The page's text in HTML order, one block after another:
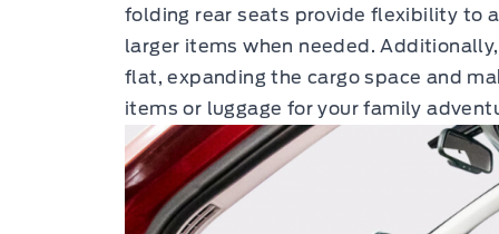
folding rear seats provide flexibility to
larger items when needed.
flat, expanding the cargo space and
items or luggage for your family